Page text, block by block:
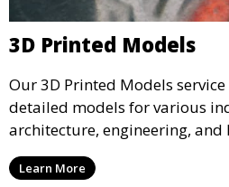
3D Printed Models
Our 3D Printed Models
detailed models for various
architecture, engineering, and
realistic and intricate designs
or final products, bringing
Learn More